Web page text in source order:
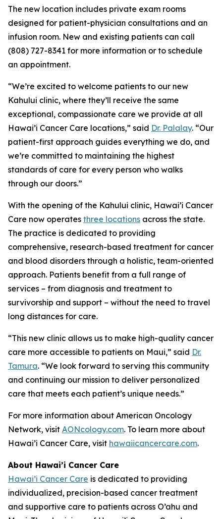
The new location includes private exam rooms
designed for patient-physician consultations and an
infusion room. New and existing patients can call
(808) 727-8341 for more information or to schedule
an appointment.
“We’re excited to welcome patients to our new
Kahului clinic, where they’ll receive the same
exceptional, compassionate care we provide at all
Hawai’i Cancer Care locations,” said Dr. Palalay. “Our
patient-first approach guides everything we do, and
we’re committed to maintaining the highest
standards of care for every person who walks
through our doors.”
With the opening of the Kahului clinic, Hawai’i Cancer
Care now operates three locations across the state.
The practice is dedicated to providing
comprehensive, research-based treatment for cancer
and blood disorders through a holistic, team-oriented
approach. Patients benefit from a full range of
services – from diagnosis and treatment to
survivorship and support – without the need to travel
long distances for care.
“This new clinic allows us to make high-quality cancer
care more accessible to patients on Maui,” said Dr.
Tamura. “We look forward to serving this community
and continuing our mission to deliver personalized
care that meets each patient’s unique needs.”
For more information about American Oncology
Network, visit AONcology.com. To learn more about
Hawai’i Cancer Care, visit hawaiicancercare.com.
About Hawai’i Cancer Care
Hawai’i Cancer Care is dedicated to providing
individualized, precision-based cancer treatment
and supportive care to patients across O’ahu and